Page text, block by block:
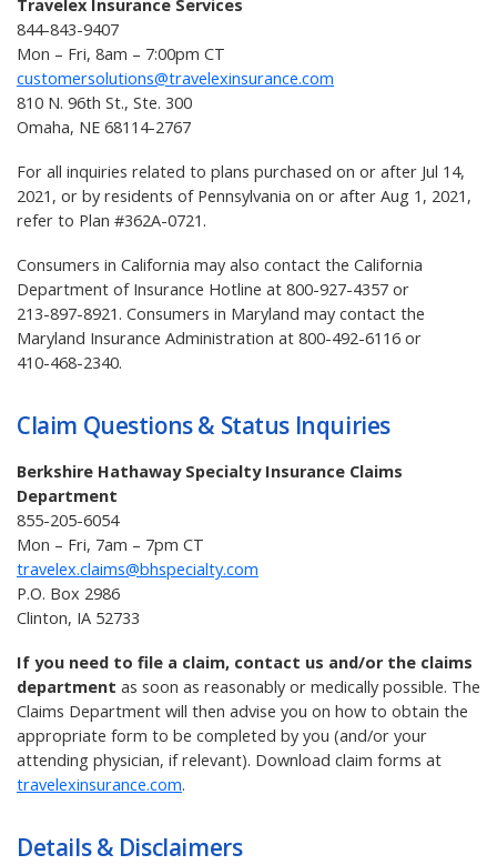
Travelex Insurance Services
844-843-9407
Mon – Fri, 8am – 7:00pm CT
customersolutions@travelexinsurance.com
810 N. 96th St., Ste. 300
Omaha, NE 68114-2767
For all inquiries related to plans purchased on or after Jul 14,
2021, or by residents of Pennsylvania on or after Aug 1, 2021,
refer to Plan #362A-0721.
Consumers in California may also contact the California
Department of Insurance Hotline at 800-927-4357 or
213-897-8921. Consumers in Maryland may contact the
Maryland Insurance Administration at 800-492-6116 or
410-468-2340.
Claim Questions & Status Inquiries
Berkshire Hathaway Specialty Insurance Claims
Department
855-205-6054
Mon – Fri, 7am – 7pm CT
travelex.claims@bhspecialty.com
P.O. Box 2986
Clinton, IA 52733
If you need to file a claim, contact us and/or the claims
department as soon as reasonably or medically possible. The
Claims Department will then advise you on how to obtain the
appropriate form to be completed by you (and/or your
attending physician, if relevant). Download claim forms at
travelexinsurance.com.
Details & Disclaimers